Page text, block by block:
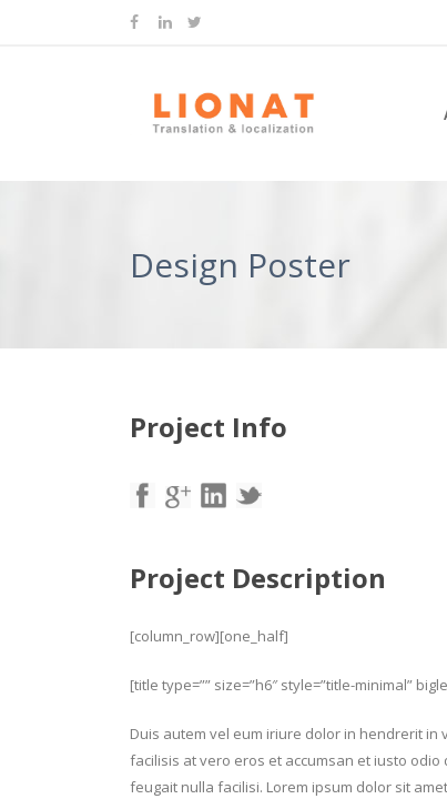
Design Poster
Project Info
Project Description
[column_row][one_half]
[title type=”” size=”h6″ style=”title-minimal”
Duis autem vel eum iriure dolor in hendrerit
facilisis at vero eros et accumsan et iusto
feugait nulla facilisi. Lorem ipsum dolor sit